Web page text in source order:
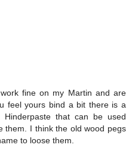
fine on my Martin and are
feel yours bind a bit there is a
Hinderpaste that can be used
them. I think the old wood pegs
to loose them.